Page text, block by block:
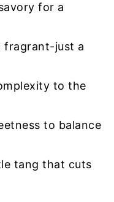
for a
fragrant-just a
to the
to balance
tang that cuts